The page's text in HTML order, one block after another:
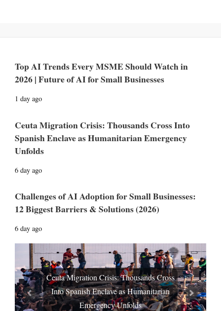
Top AI Trends Every MSME Should Watch in
2026 | Future of AI for Small Businesses
1 day ago
Ceuta Migration Crisis: Thousands Cross Into
Spanish Enclave as Humanitarian Emergency
Unfolds
6 day ago
Challenges of AI Adoption for Small Businesses:
12 Biggest Barriers & Solutions (2026)
6 day ago
Ceuta Migration Crisis: Thousands Cross
Into Spanish Enclave as Humanitarian
Emergency Unfolds
Prev Next